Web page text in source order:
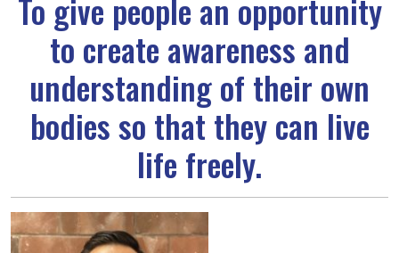
To give people an opportunity
to create awareness and
understanding of their own
bodies so that they can live
life freely.